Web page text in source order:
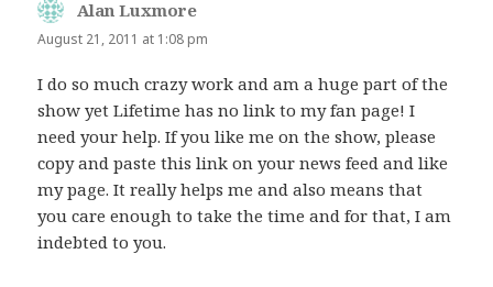
Alan Luxmore
August 21, 2011 at 1:08 pm
I do so much crazy work and am a huge part of the
show yet Lifetime has no link to my fan page! I
need your help. If you like me on the show, please
copy and paste this link on your news feed and like
my page. It really helps me and also means that
you care enough to take the time and for that, I am
indebted to you.